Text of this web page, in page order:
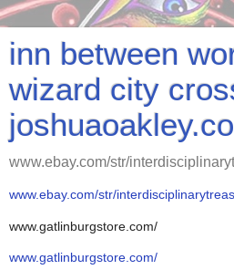
inn between
wizard city
www.ebay.com/str/
www.ebay.com/str/
www.gatlinburgstore.com/
www.gatlinburgstore.com/